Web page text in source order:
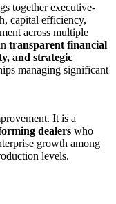
together executive-
capital efficiency,
across multiple
transparent financial
and strategic
managing significant
It is a
dealers who
growth among
levels.